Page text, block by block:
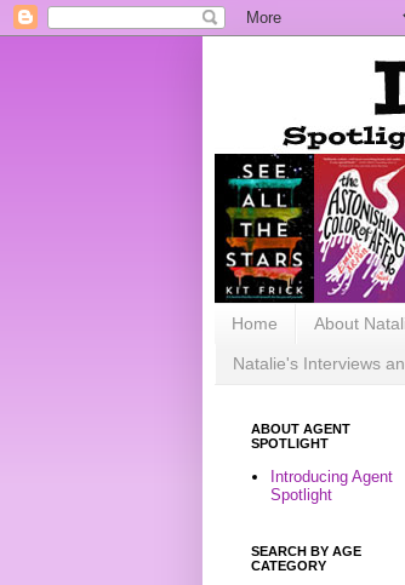
Home About
Natalie's Interviews
ABOUT AGENT
SPOTLIGHT
Introducing Agent
Spotlight
SEARCH BY AGE
CATEGORY